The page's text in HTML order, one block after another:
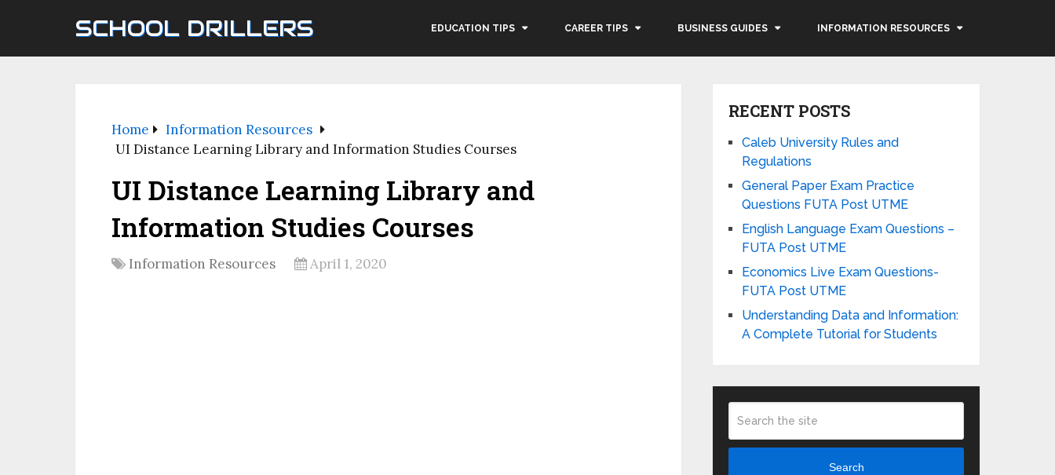
SCHOOL DRILLERS EDUCATION TIPS CAREER TIPS BUSINESS GUIDES INFORMATION RESOURCES
Home
Information Resources
UI Distance Learning Library and Information Studies Courses
UI Distance Learning Library and
Information Studies Courses
Information Resources April 1, 2020
RECENT POSTS
Caleb University Rules and
Regulations
General Paper Exam Practice
Questions FUTA Post UTME
English Language Exam Questions –
FUTA Post UTME
Economics Live Exam Questions-
FUTA Post UTME
Understanding Data and Information:
A Complete Tutorial for Students
Search